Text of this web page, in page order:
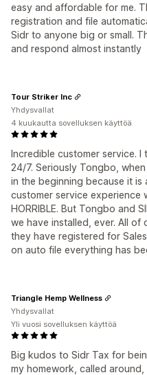
easy and affordable for me.
registration and file
Sidr to anyone big or small.
and respond almost instantly
Incredible customer service.
24/7. Seriously Tongbo,
in the beginning because it is
customer service experience
HORRIBLE. But Tongbo and
we have installed, ever. All of
they have registered for
on auto file everything has
Tour Striker Inc
Yhdysvallat
4 kuukautta sovelluksen käyttöä
Big kudos to Sidr Tax for
my homework, called
Triangle Hemp Wellness
Yhdysvallat
Yli vuosi sovelluksen käyttöä